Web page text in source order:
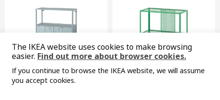
Sorry, the product is temporarily out of st
The IKEA website uses cookies to make browsing
easier. Find out more about browser cookies.
If you continue to browse the IKEA website, we will assume
you accept cookies.